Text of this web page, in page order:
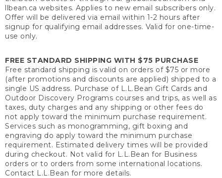
llbean.ca websites. Applies to new email subscribers only.
Offer will be delivered via email within 1-2 hours after
signup for qualifying email addresses. Valid for one-time-
use only.
FREE STANDARD SHIPPING WITH $75 PURCHASE
Free standard shipping is valid on orders of $75 or more
(after promotions and discounts are applied) shipped to a
single US address. Purchase of L.L.Bean Gift Cards and
Outdoor Discovery Programs courses and trips, as well as
taxes, duty charges and any shipping or other fees do
not apply toward the minimum purchase requirement.
Services such as monogramming, gift boxing and
engraving do apply toward the minimum purchase
requirement. Estimated delivery times will be provided
during checkout. Not valid for L.L.Bean for Business
orders or to orders from some international locations.
Contact L.L.Bean for more details.